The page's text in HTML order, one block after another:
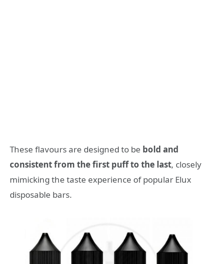
These flavours are designed to be bold and
consistent from the first puff to the last, closely
mimicking the taste experience of popular Elux
disposable bars.